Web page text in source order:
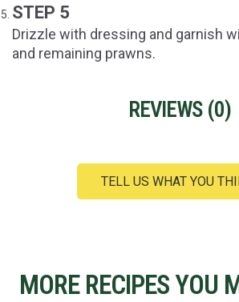
STEP 5
Drizzle with dressing and garnish
and remaining prawns.
REVIEWS (0)
TELL US WHAT YOU
MORE RECIPES YOU